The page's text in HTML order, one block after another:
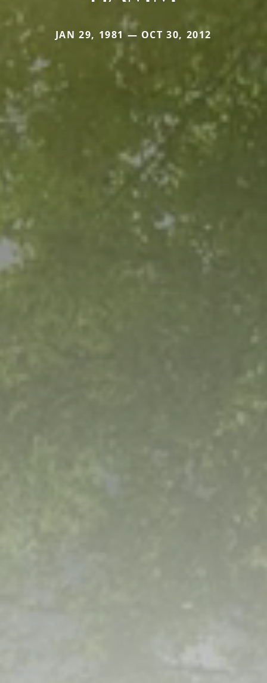
JAN 29, 1981 — OCT 30, 2012